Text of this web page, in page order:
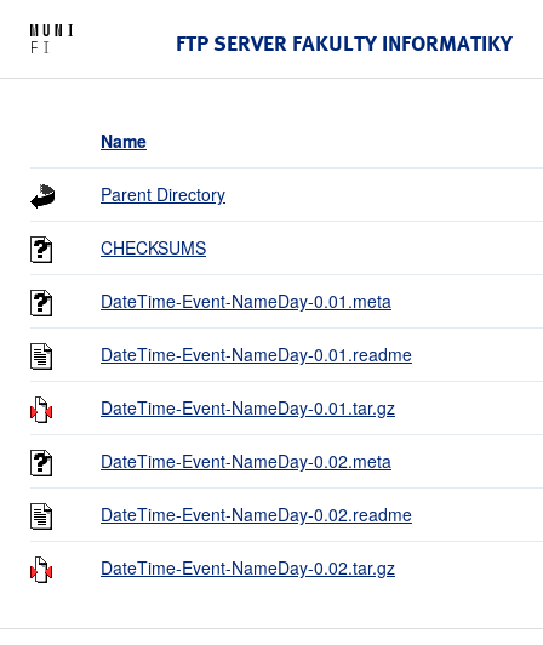
FTP SERVER FAKULTY INFORMATIKY
Name
Parent Directory
CHECKSUMS
DateTime-Event-NameDay-0.01.meta
DateTime-Event-NameDay-0.01.readme
DateTime-Event-NameDay-0.01.tar.gz
DateTime-Event-NameDay-0.02.meta
DateTime-Event-NameDay-0.02.readme
DateTime-Event-NameDay-0.02.tar.gz